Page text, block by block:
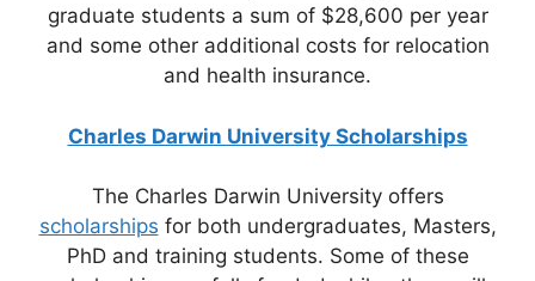
graduate students a sum of $28,600 per year
and some other additional costs for relocation
and health insurance.
Charles Darwin University Scholarships
The Charles Darwin University offers
scholarships for both undergraduates, Masters,
PhD and training students. Some of these